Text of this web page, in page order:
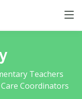
Teachers
Care Coordinators